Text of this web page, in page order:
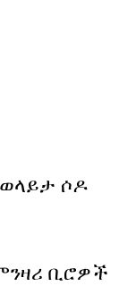
ሶዶ
ቢሮዎች